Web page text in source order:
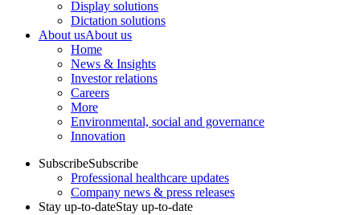
Display solutions
Dictation solutions
About usAbout us
Home
News & Insights
Investor relations
Careers
More
Environmental, social and governance
Innovation
SubscribeSubscribe
Professional healthcare updates
Company news & press releases
Stay up-to-dateStay up-to-date